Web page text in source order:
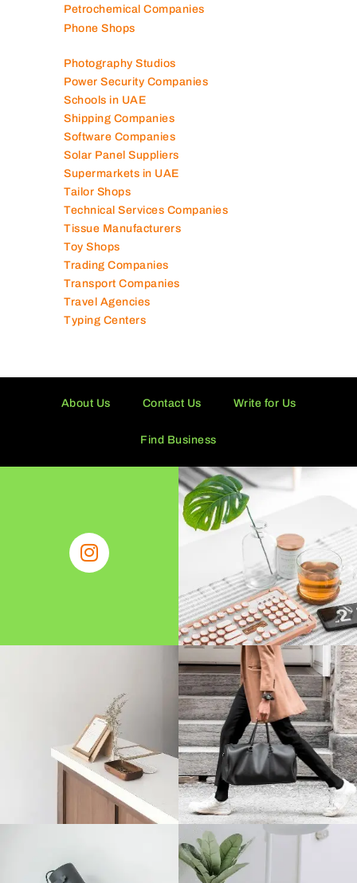
Petrochemical Companies
Phone Shops
Photography Studios
Power Security Companies
Schools in UAE
Shipping Companies
Software Companies
Solar Panel Suppliers
Supermarkets in UAE
Tailor Shops
Technical Services Companies
Tissue Manufacturers
Toy Shops
Trading Companies
Transport Companies
Travel Agencies
Typing Centers
About Us Contact Us Write for Us
Find Business